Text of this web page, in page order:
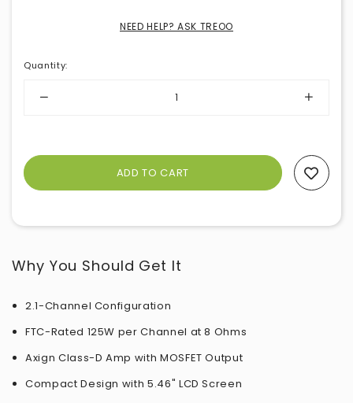
NEED HELP? ASK TREOO
Quantity:
Why You Should Get It
2.1-Channel Configuration
FTC-Rated 125W per Channel at 8 Ohms
Axign Class-D Amp with MOSFET Output
Compact Design with 5.46" LCD Screen